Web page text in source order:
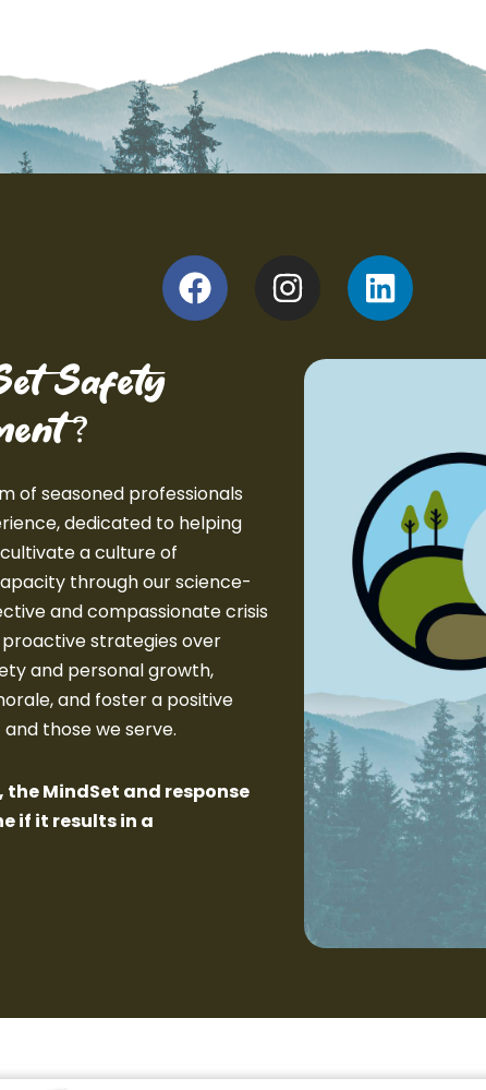
Safety
?
of seasoned professionals
dedicated to helping
a culture of
through our science-
and compassionate crisis
strategies over
and personal growth,
and foster a positive
those we serve.
MindSet and response
if it results in a